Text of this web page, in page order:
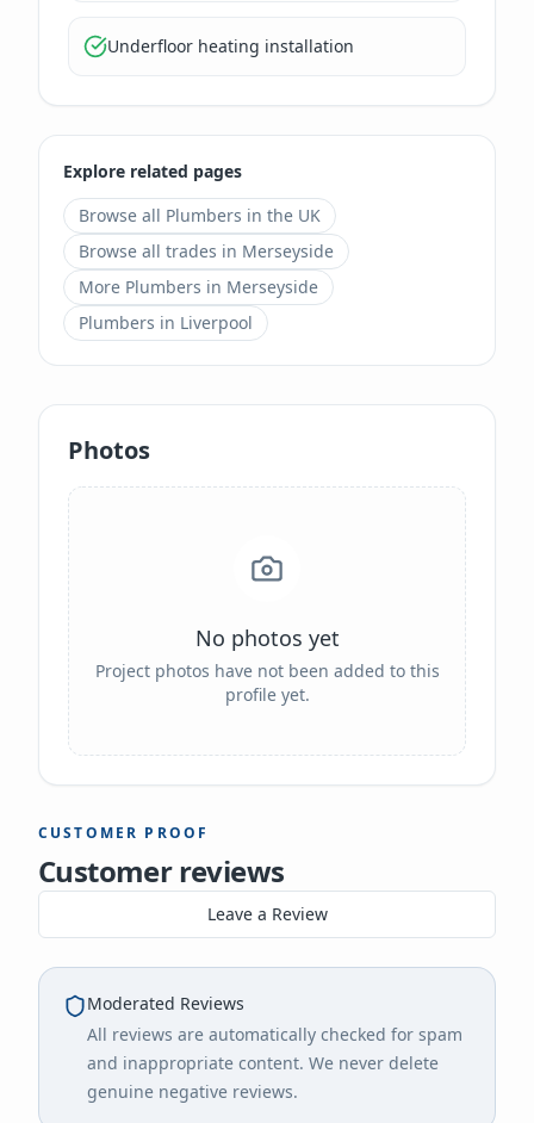
Underfloor heating installation
Explore related pages
Browse all Plumbers in the UK
Browse all trades in Merseyside
More Plumbers in Merseyside
Plumbers in Liverpool
Photos
No photos yet
Project photos have not been added to this
profile yet.
CUSTOMER PROOF
Customer reviews
Leave a Review
Moderated Reviews
All reviews are automatically checked for spam
and inappropriate content. We never delete
genuine negative reviews.